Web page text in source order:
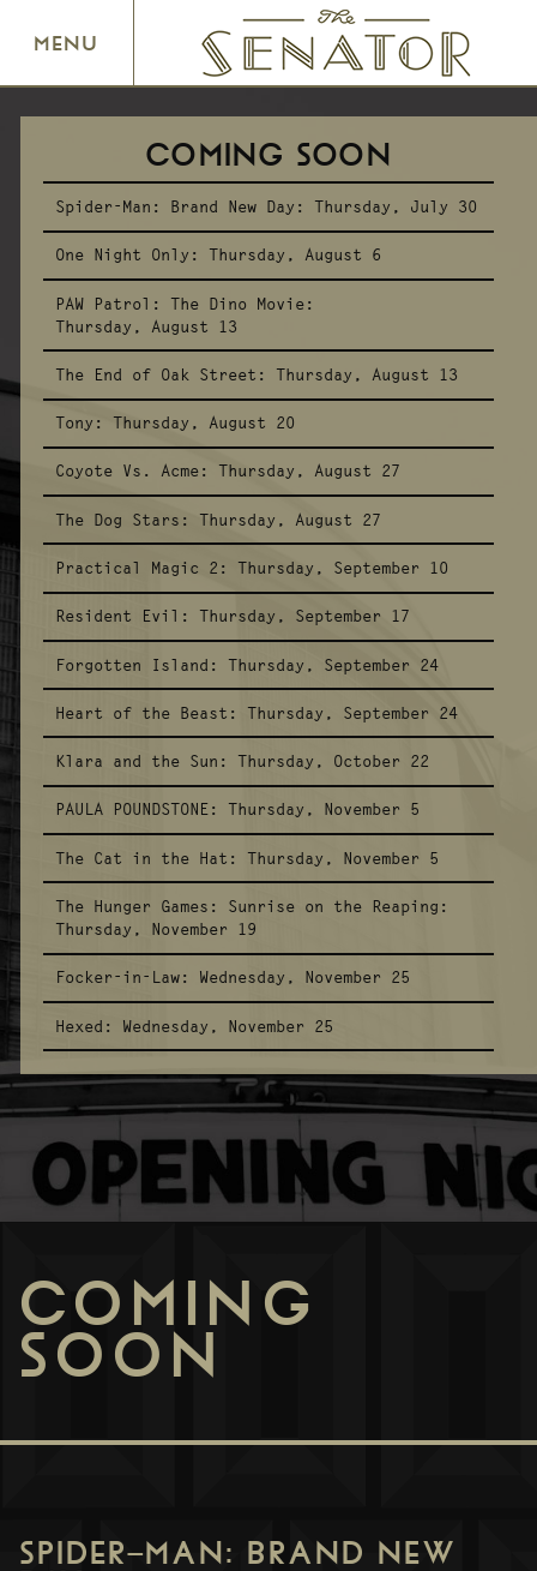
SENATOR THEATRE
MENU
COMING SOON
Spider-Man: Brand New Day: Thursday, July 30
One Night Only: Thursday, August 6
PAW Patrol: The Dino Movie:
Thursday, August 13
The End of Oak Street: Thursday, August 13
Tony: Thursday, August 20
Coyote Vs. Acme: Thursday, August 27
The Dog Stars: Thursday, August 27
Practical Magic 2: Thursday, September 10
Resident Evil: Thursday, September 17
Forgotten Island: Thursday, September 24
Heart of the Beast: Thursday, September 24
Klara and the Sun: Thursday, October 22
PAULA POUNDSTONE: Thursday, November 5
The Cat in the Hat: Thursday, November 5
The Hunger Games: Sunrise on the Reaping:
Thursday, November 19
Focker-in-Law: Wednesday, November 25
Hexed: Wednesday, November 25
COMING
SOON
SPIDER-MAN: BRAND NEW